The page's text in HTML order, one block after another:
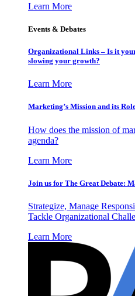
Learn More
Events & Debates
Organizational Links – Is it
slowing your growth?
Learn More
Marketing’s Mission and its
How does the mission of
agenda?
Learn More
Join us for The Great Debate:
Strategize, Manage
Tackle Organizational
Learn More